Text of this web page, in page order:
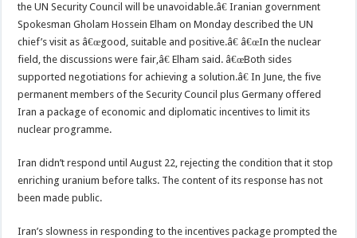
the UN Security Council will be unavoidable.â€ Iranian government
Spokesman Gholam Hossein Elham on Monday described the UN
chief’s visit as â€œgood, suitable and positive.â€ â€œIn the nuclear
field, the discussions were fair,â€ Elham said. â€œBoth sides
supported negotiations for achieving a solution.â€ In June, the five
permanent members of the Security Council plus Germany offered
Iran a package of economic and diplomatic incentives to limit its
nuclear programme.
Iran didn’t respond until August 22, rejecting the condition that it stop
enriching uranium before talks. The content of its response has not
been made public.
Iran’s slowness in responding to the incentives package prompted the